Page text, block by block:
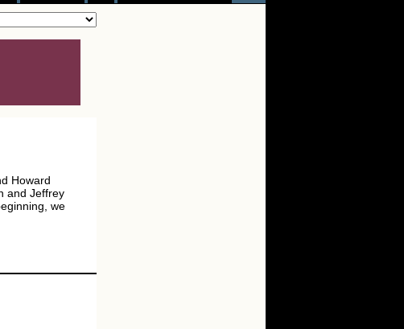
Howard
and Jeffrey
we